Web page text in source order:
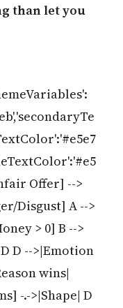
than let you
Offer] -->
Disgust] A -->
> 0] B -->
D -->|Emotion
wins|
-.->|Shape| D